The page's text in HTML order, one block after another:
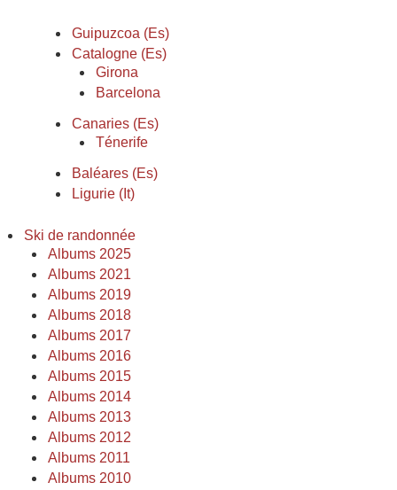
Guipuzcoa (Es)
Catalogne (Es)
Girona
Barcelona
Canaries (Es)
Ténerife
Baléares (Es)
Ligurie (It)
Ski de randonnée
Albums 2025
Albums 2021
Albums 2019
Albums 2018
Albums 2017
Albums 2016
Albums 2015
Albums 2014
Albums 2013
Albums 2012
Albums 2011
Albums 2010